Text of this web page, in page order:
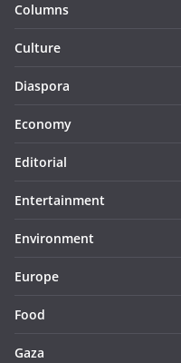
Columns
Culture
Diaspora
Economy
Editorial
Entertainment
Environment
Europe
Food
Gaza